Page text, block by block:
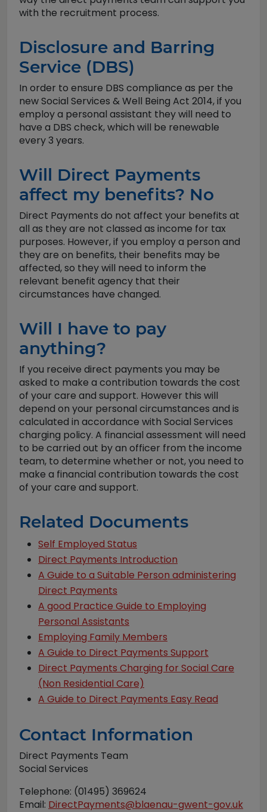
with the recruitment process.
Disclosure and Barring
Service (DBS)
In order to ensure DBS compliance as per the
new Social Services & Well Being Act 2014, if you
employ a personal assistant they will need to
have a DBS check, which will be renewable
every 3 years.
Will Direct Payments
affect my benefits? No
Direct Payments do not affect your benefits at
all as they are not classed as income for tax
purposes. However, if you employ a person and
they are on benefits, their benefits may be
affected, so they will need to inform the
relevant benefit agency that their
circumstances have changed.
Will I have to pay
anything?
If you receive direct payments you may be
asked to make a contribution towards the cost
of your care and support. However this will
depend on your personal circumstances and is
calculated in accordance with Social Services
charging policy. A financial assessment will need
to be carried out by an officer from the income
team, to determine whether or not, you need to
make a financial contribution towards the cost
of your care and support.
Related Documents
Self Employed Status
Direct Payments Introduction
A Guide to a Suitable Person administering
Direct Payments
A good Practice Guide to Employing
Personal Assistants
Employing Family Members
A Guide to Direct Payments Support
Direct Payments Charging for Social Care
(Non Residential Care)
A Guide to Direct Payments Easy Read
Contact Information
Direct Payments Team
Social Services
Telephone: (01495) 369624
Email: DirectPayments@blaenau-gwent-gov.uk